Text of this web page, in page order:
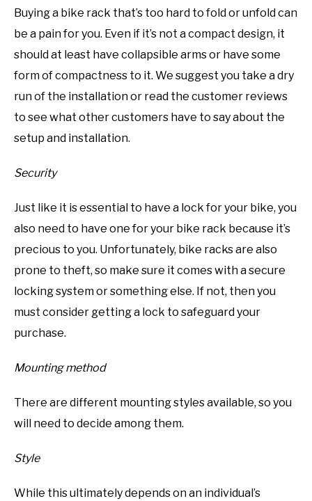
Buying a bike rack that’s too hard to fold or unfold can
be a pain for you. Even if it’s not a compact design, it
should at least have collapsible arms or have some
form of compactness to it. We suggest you take a dry
run of the installation or read the customer reviews
to see what other customers have to say about the
setup and installation.
Security
Just like it is essential to have a lock for your bike, you
also need to have one for your bike rack because it’s
precious to you. Unfortunately, bike racks are also
prone to theft, so make sure it comes with a secure
locking system or something else. If not, then you
must consider getting a lock to safeguard your
purchase.
Mounting method
There are different mounting styles available, so you
will need to decide among them.
Style
While this ultimately depends on an individual’s